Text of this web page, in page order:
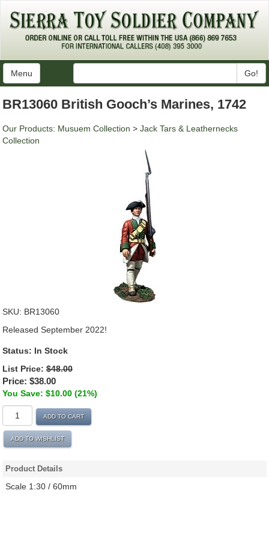
Menu Go!
BR13060 British Gooch’s Marines, 1742
Our Products: Musuem Collection > Jack Tars & Leathernecks
Collection
SKU: BR13060
Released September 2022!
Status: In Stock
List Price: $48.00
Price: $38.00
You Save: $10.00 (21%)
ADD TO CART
ADD TO WISHLIST
Product Details
Scale 1:30 / 60mm